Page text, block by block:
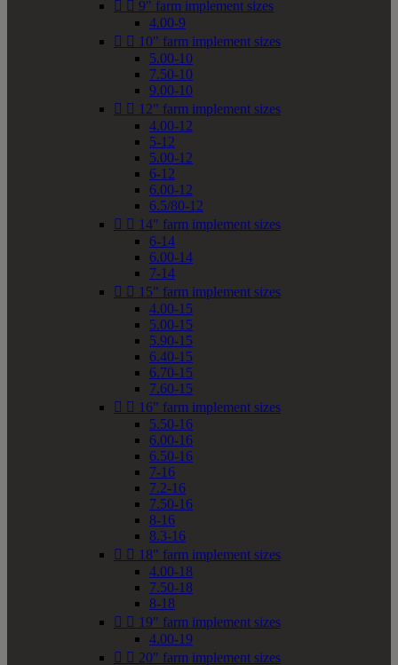
  9" farm implement sizes
4.00-9
  10" farm implement sizes
5.00-10
7.50-10
9.00-10
  12" farm implement sizes
4.00-12
5-12
5.00-12
6-12
6.00-12
6.5/80-12
  14" farm implement sizes
6-14
6.00-14
7-14
  15" farm implement sizes
4.00-15
5.00-15
5.90-15
6.40-15
6.70-15
7.60-15
  16" farm implement sizes
5.50-16
6.00-16
6.50-16
7-16
7.2-16
7.50-16
8-16
8.3-16
  18" farm implement sizes
4.00-18
7.50-18
8-18
  19" farm implement sizes
4.00-19
  20" farm implement sizes